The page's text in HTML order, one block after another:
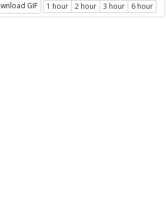
GIF 1 hour 2 hour 3 hour 6 hour